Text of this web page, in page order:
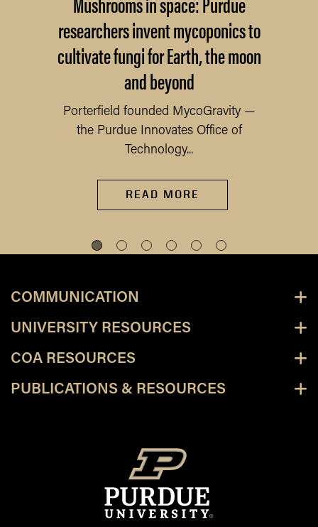
researchers invent mycoponics to
cultivate fungi for Earth, the moon
and beyond
Porterfield founded MycoGravity —
the Purdue Innovates Office of
Technology...
READ MORE
COMMUNICATION
UNIVERSITY RESOURCES
COA RESOURCES
PUBLICATIONS & RESOURCES